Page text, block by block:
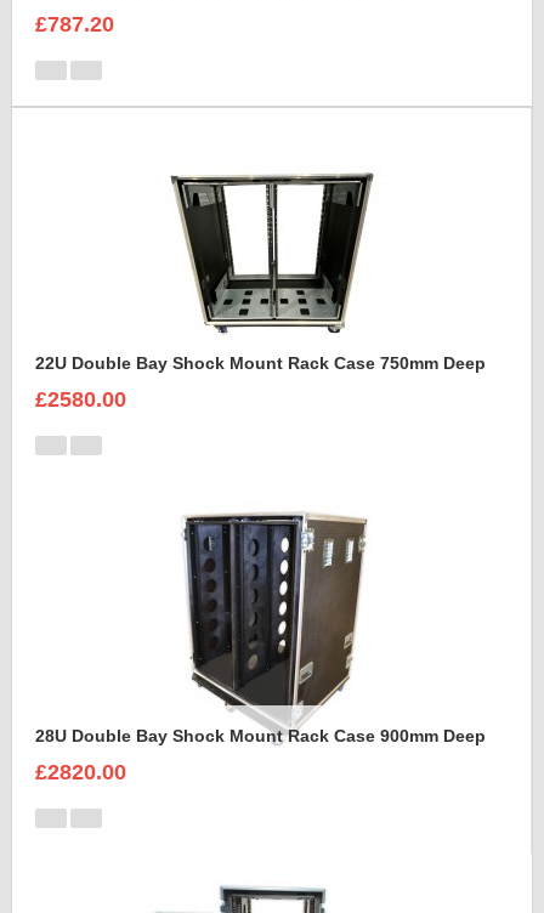
£787.20
22U Double Bay Shock Mount Rack Case 750mm Deep
£2580.00
28U Double Bay Shock Mount Rack Case 900mm Deep
£2820.00